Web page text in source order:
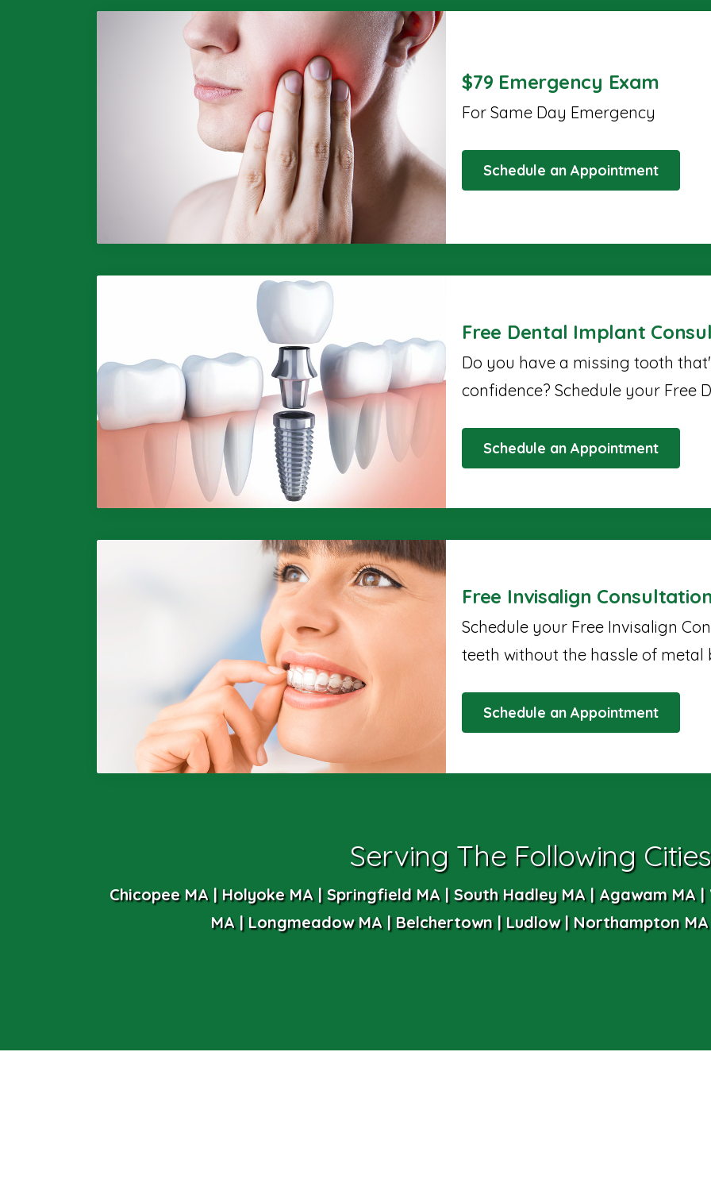
$79 Emergency Exam
For Same Day Emergency
Schedule an Appointment
Free Dental Implant
Do you have a missing tooth
confidence? Schedule your Free
Schedule an Appointment
Free Invisalign
Schedule your Free Invisalign
teeth without the hassle of metal
Schedule an Appointment
Serving The Following
Chicopee MA | Holyoke MA | Springfield MA | South Hadley MA | Agawam
MA | Longmeadow MA | Belchertown | Ludlow | Northampton